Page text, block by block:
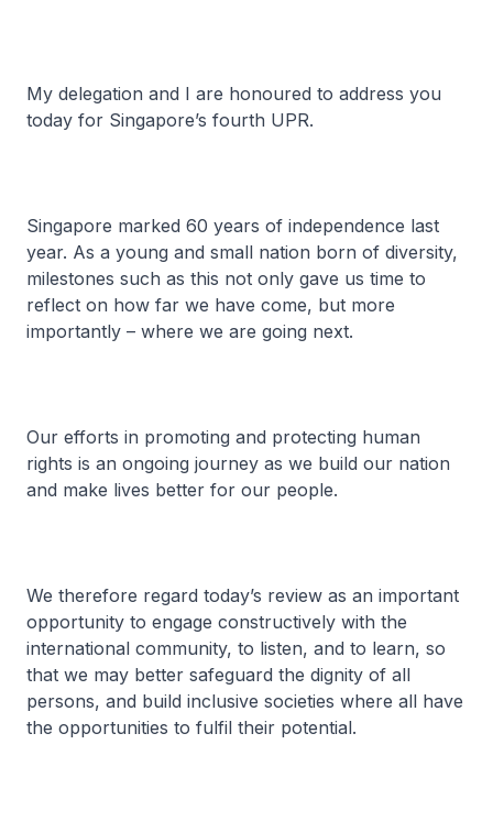
My delegation and I are honoured to address you
today for Singapore’s fourth UPR.
Singapore marked 60 years of independence last
year. As a young and small nation born of diversity,
milestones such as this not only gave us time to
reflect on how far we have come, but more
importantly – where we are going next.
Our efforts in promoting and protecting human
rights is an ongoing journey as we build our nation
and make lives better for our people.
We therefore regard today’s review as an important
opportunity to engage constructively with the
international community, to listen, and to learn, so
that we may better safeguard the dignity of all
persons, and build inclusive societies where all have
the opportunities to fulfil their potential.